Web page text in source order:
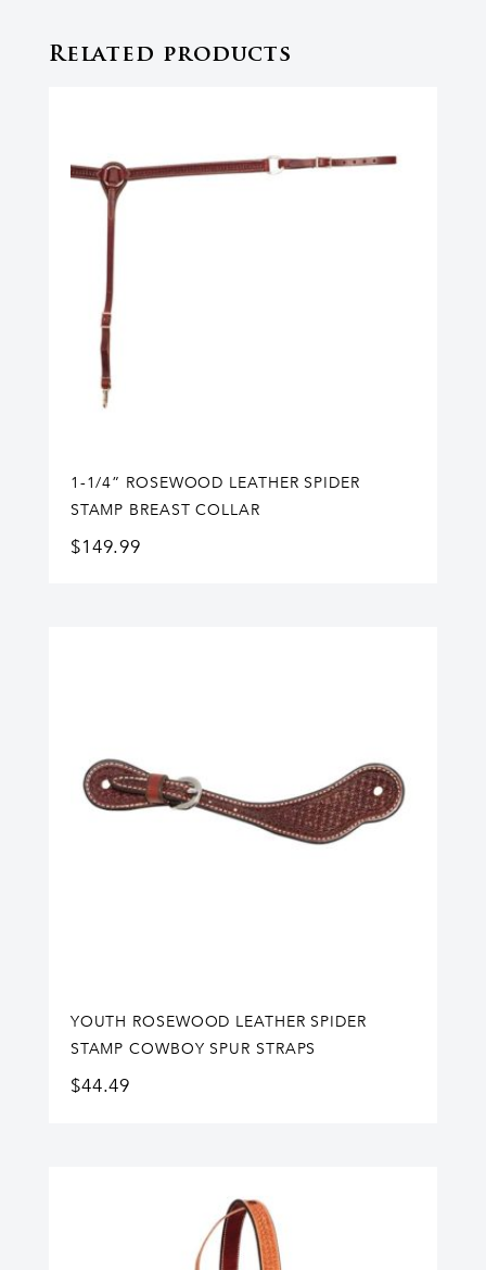
Related products
1-1/4” ROSEWOOD LEATHER SPIDER
STAMP BREAST COLLAR
$149.99
YOUTH ROSEWOOD LEATHER SPIDER
STAMP COWBOY SPUR STRAPS
$44.49